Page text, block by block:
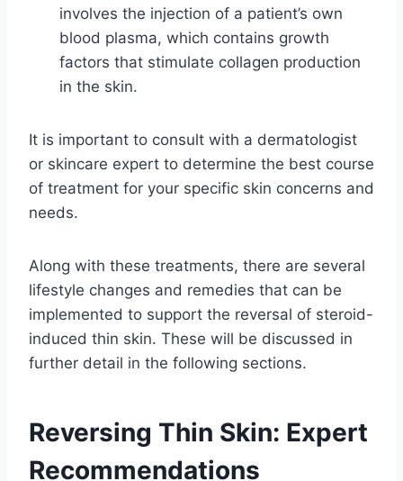
involves the injection of a patient’s own
blood plasma, which contains growth
factors that stimulate collagen production
in the skin.
It is important to consult with a dermatologist
or skincare expert to determine the best course
of treatment for your specific skin concerns and
needs.
Along with these treatments, there are several
lifestyle changes and remedies that can be
implemented to support the reversal of steroid-
induced thin skin. These will be discussed in
further detail in the following sections.
Reversing Thin Skin: Expert
Recommendations